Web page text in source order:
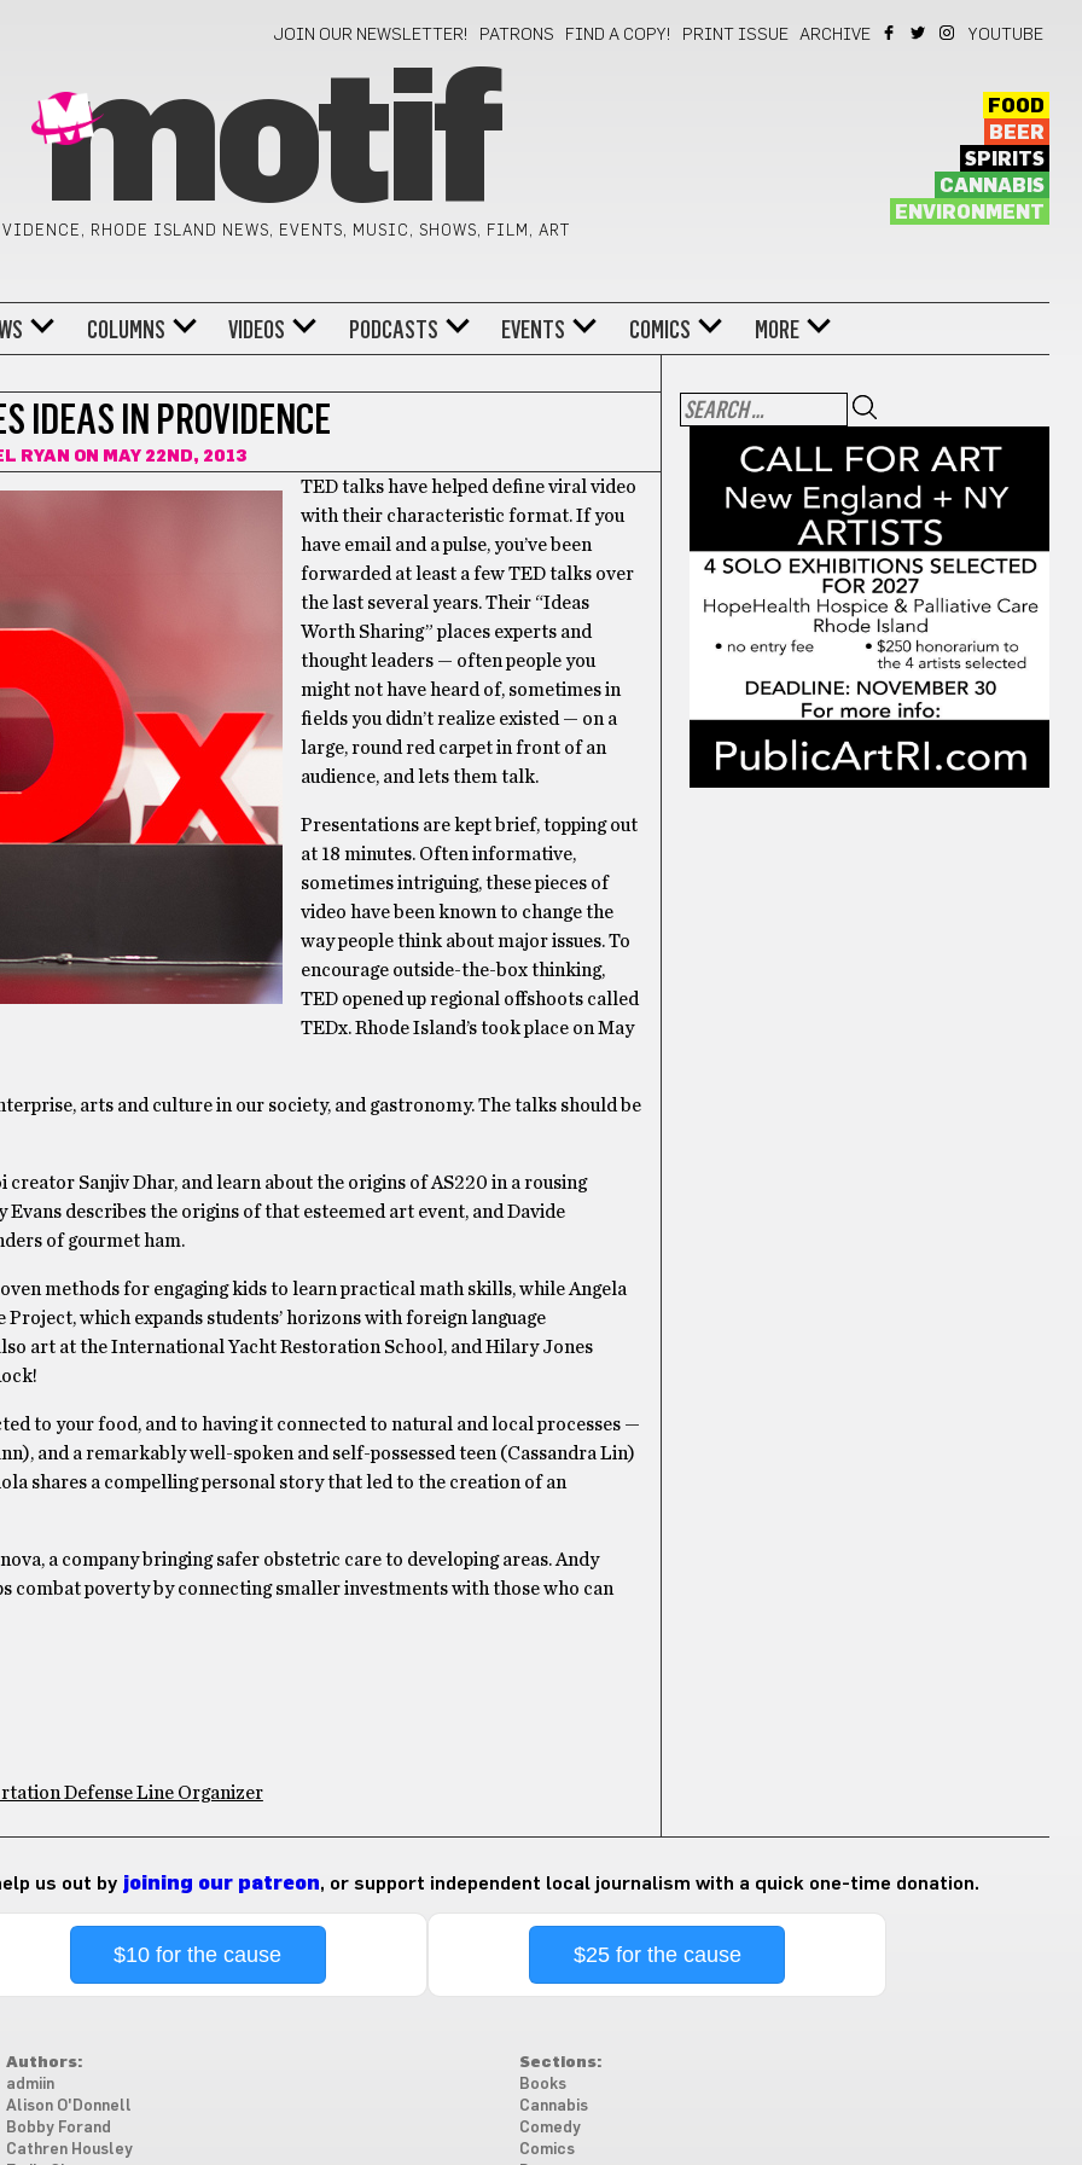
JOIN OUR NEWSLETTER! PATRONS FIND A COPY! PRINT ISSUE ARCHIVE YOUTUBE
motif
RHODE ISLAND NEWS, EVENTS, MUSIC, SHOWS, FILM, ART
FOOD
BEER
SPIRITS
CANNABIS
ENVIRONMENT
COLUMNS VIDEOS PODCASTS EVENTS COMICS MORE
IDEAS IN PROVIDENCE
RYAN ON MAY 22ND, 2013
TED talks have helped define viral video
with their characteristic format. If you
have email and a pulse, you’ve been
forwarded at least a few TED talks over
the last several years. Their “Ideas
Worth Sharing” places experts and
thought leaders — often people you
might not have heard of, sometimes in
fields you didn’t realize existed — on a
large, round red carpet in front of an
audience, and lets them talk.
Presentations are kept brief, topping out
at 18 minutes. Often informative,
sometimes intriguing, these pieces of
video have been known to change the
way people think about major issues. To
encourage outside-the-box thinking,
TED opened up regional offshoots called
TEDx. Rhode Island’s took place on May
arts and culture in our society, and gastronomy. The talks should be
Sanjiv Dhar, and learn about the origins of AS220 in a rousing
describes the origins of that esteemed art event, and Davide
of gourmet ham.
methods for engaging kids to learn practical math skills, while Angela
which expands students’ horizons with foreign language
art at the International Yacht Restoration School, and Hilary Jones
to your food, and to having it connected to natural and local processes —
and a remarkably well-spoken and self-possessed teen (Cassandra Lin)
shares a compelling personal story that led to the creation of an
a company bringing safer obstetric care to developing areas. Andy
combat poverty by connecting smaller investments with those who can
Defense Line Organizer
us out by joining our patreon, or support independent local journalism with a quick one-time donation.
$10 for the cause $25 for the cause
Authors:
admiin
Alison O'Donnell
Bobby Forand
Cathren Housley
Sections:
Books
Cannabis
Comedy
Comics